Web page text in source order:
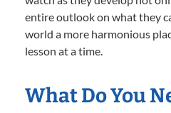
entire outlook on what they
world a more harmonious
lesson at a time.
What Do You